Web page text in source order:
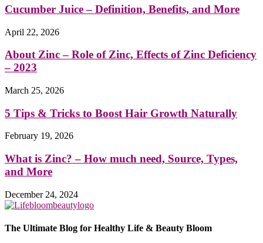
Cucumber Juice – Definition, Benefits, and More
April 22, 2026
About Zinc – Role of Zinc, Effects of Zinc Deficiency
– 2023
March 25, 2026
5 Tips & Tricks to Boost Hair Growth Naturally
February 19, 2026
What is Zinc? – How much need, Source, Types,
and More
December 24, 2024
The Ultimate Blog for Healthy Life & Beauty Bloom